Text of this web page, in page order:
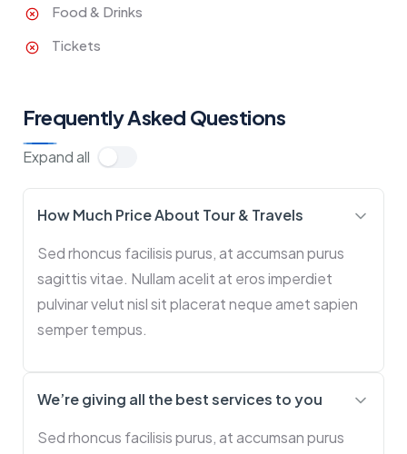
Food & Drinks
Tickets
Frequently Asked Questions
Expand all
How Much Price About Tour & Travels
Sed rhoncus facilisis purus, at accumsan purus
sagittis vitae. Nullam acelit at eros imperdiet
pulvinar velut nisl sit placerat neque amet sapien
semper tempus.
We’re giving all the best services to you
Sed rhoncus facilisis purus, at accumsan purus